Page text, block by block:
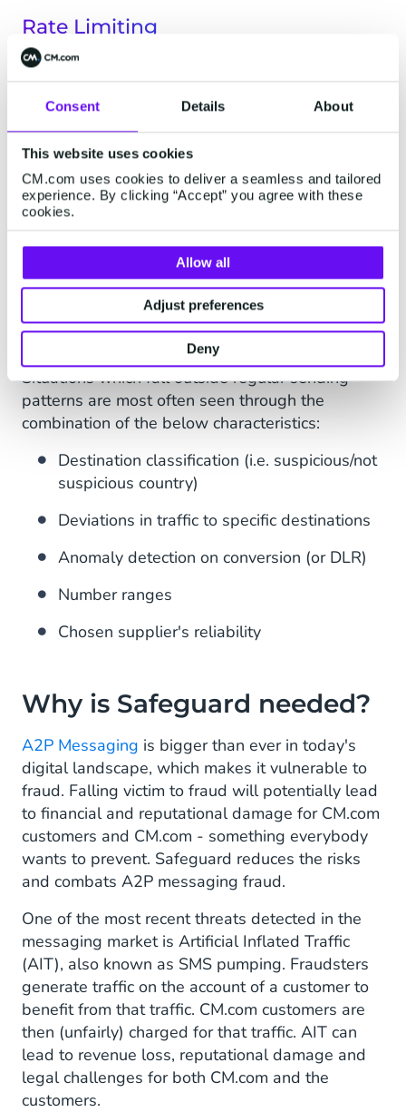
Consent Details About
This website uses cookies
CM.com uses cookies to deliver a seamless and tailored
experience. By clicking “Accept” you agree with these
cookies.
Allow all
Adjust preferences
Deny
Rate Limiting
Rate limiting helps the customer manage and
control the rate of messages being sent in a
specified time frame. Safeguard offers rate
limiting on recipient level and account level,
checking how many messages go to unique
recipients vs accounts. Rate limiting is often put
in place to manage and regulate the usage of
the platform's resources, prevent misuse, ensure
platform's performance and reliability.
AI Anomaly Detection
AI Anomaly Detection continuously monitors
suspicious behaviour in messaging traffic.
Situations which fall outside regular sending
patterns are most often seen through the
combination of the below characteristics:
Destination classification (i.e. suspicious/not
suspicious country)
Deviations in traffic to specific destinations
Anomaly detection on conversion (or DLR)
Number ranges
Chosen supplier's reliability
Why is Safeguard needed?
A2P Messaging is bigger than ever in today's
digital landscape, which makes it vulnerable to
fraud. Falling victim to fraud will potentially lead
to financial and reputational damage for CM.com
customers and CM.com - something everybody
wants to prevent. Safeguard reduces the risks
and combats A2P messaging fraud.
One of the most recent threats detected in the
messaging market is Artificial Inflated Traffic
(AIT), also known as SMS pumping. Fraudsters
generate traffic on the account of a customer to
benefit from that traffic. CM.com customers are
then (unfairly) charged for that traffic. AIT can
lead to revenue loss, reputational damage and
legal challenges for both CM.com and the
customers.